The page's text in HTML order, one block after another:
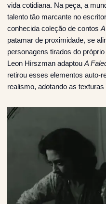
vida cotidiana. Na peça, a
talento tão marcante no
conhecida coleção de contos
patamar de proximidade, se
personagens tirados do
Leon Hirszman adaptou A
retirou esses elementos auto-
realismo, adotando as